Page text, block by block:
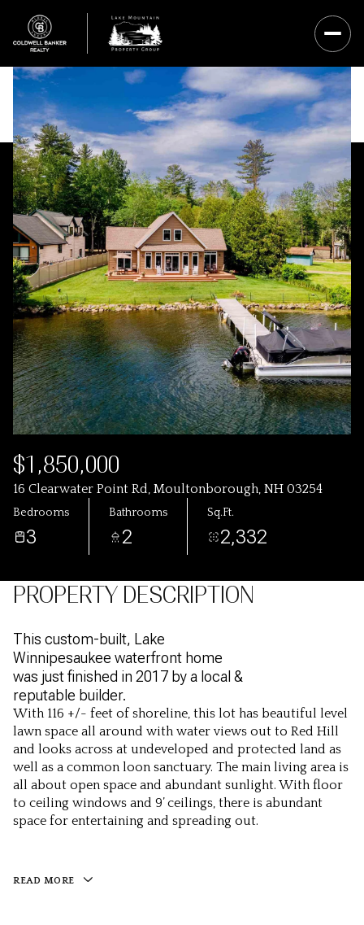
$1,850,000
16 Clearwater Point Rd, Moultonborough, NH 03254
Bedrooms
3
Bathrooms
2
Sq.Ft.
2,332
PROPERTY DESCRIPTION
This custom-built, Lake
Winnipesaukee waterfront home
was just finished in 2017 by a local &
reputable builder.
With 116 +/- feet of shoreline, this lot has beautiful level
lawn space all around with water views out to Red Hill
and looks across at undeveloped and protected land as
well as a common loon sanctuary. The main living area is
all about open space and abundant sunlight. With floor
to ceiling windows and 9’ ceilings, there is abundant
space for entertaining and spreading out.
READ MORE
Thursday
06
Aug
Friday
07
Aug